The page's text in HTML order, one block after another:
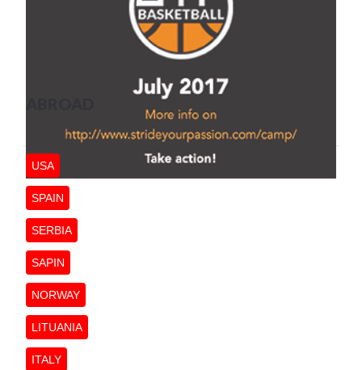
USA
SPAIN
SERBIA
SAPIN
NORWAY
LITUANIA
ITALY